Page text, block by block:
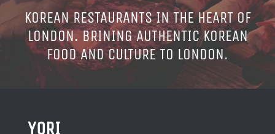
KOREAN RESTAURANTS IN THE HEART OF
LONDON. BRINING AUTHENTIC KOREAN
FOOD AND CULTURE TO LONDON.
YORI